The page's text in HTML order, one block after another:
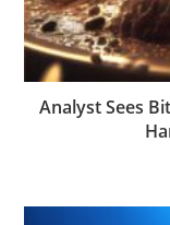
Analyst Sees